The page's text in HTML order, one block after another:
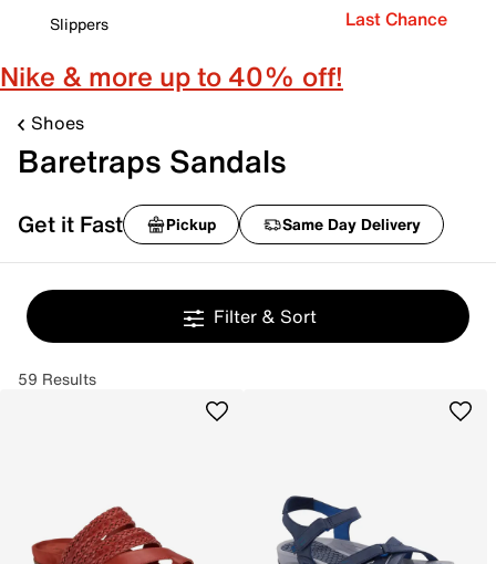
Slippers
Last Chance
Nike & more up to 40% off!
Shoes
Baretraps Sandals
Get it Fast Pickup Same Day Delivery
Filter & Sort
59 Results